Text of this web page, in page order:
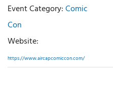
Event Category:Comic
Con
Website:
https://www.aircapcomiccon.com/